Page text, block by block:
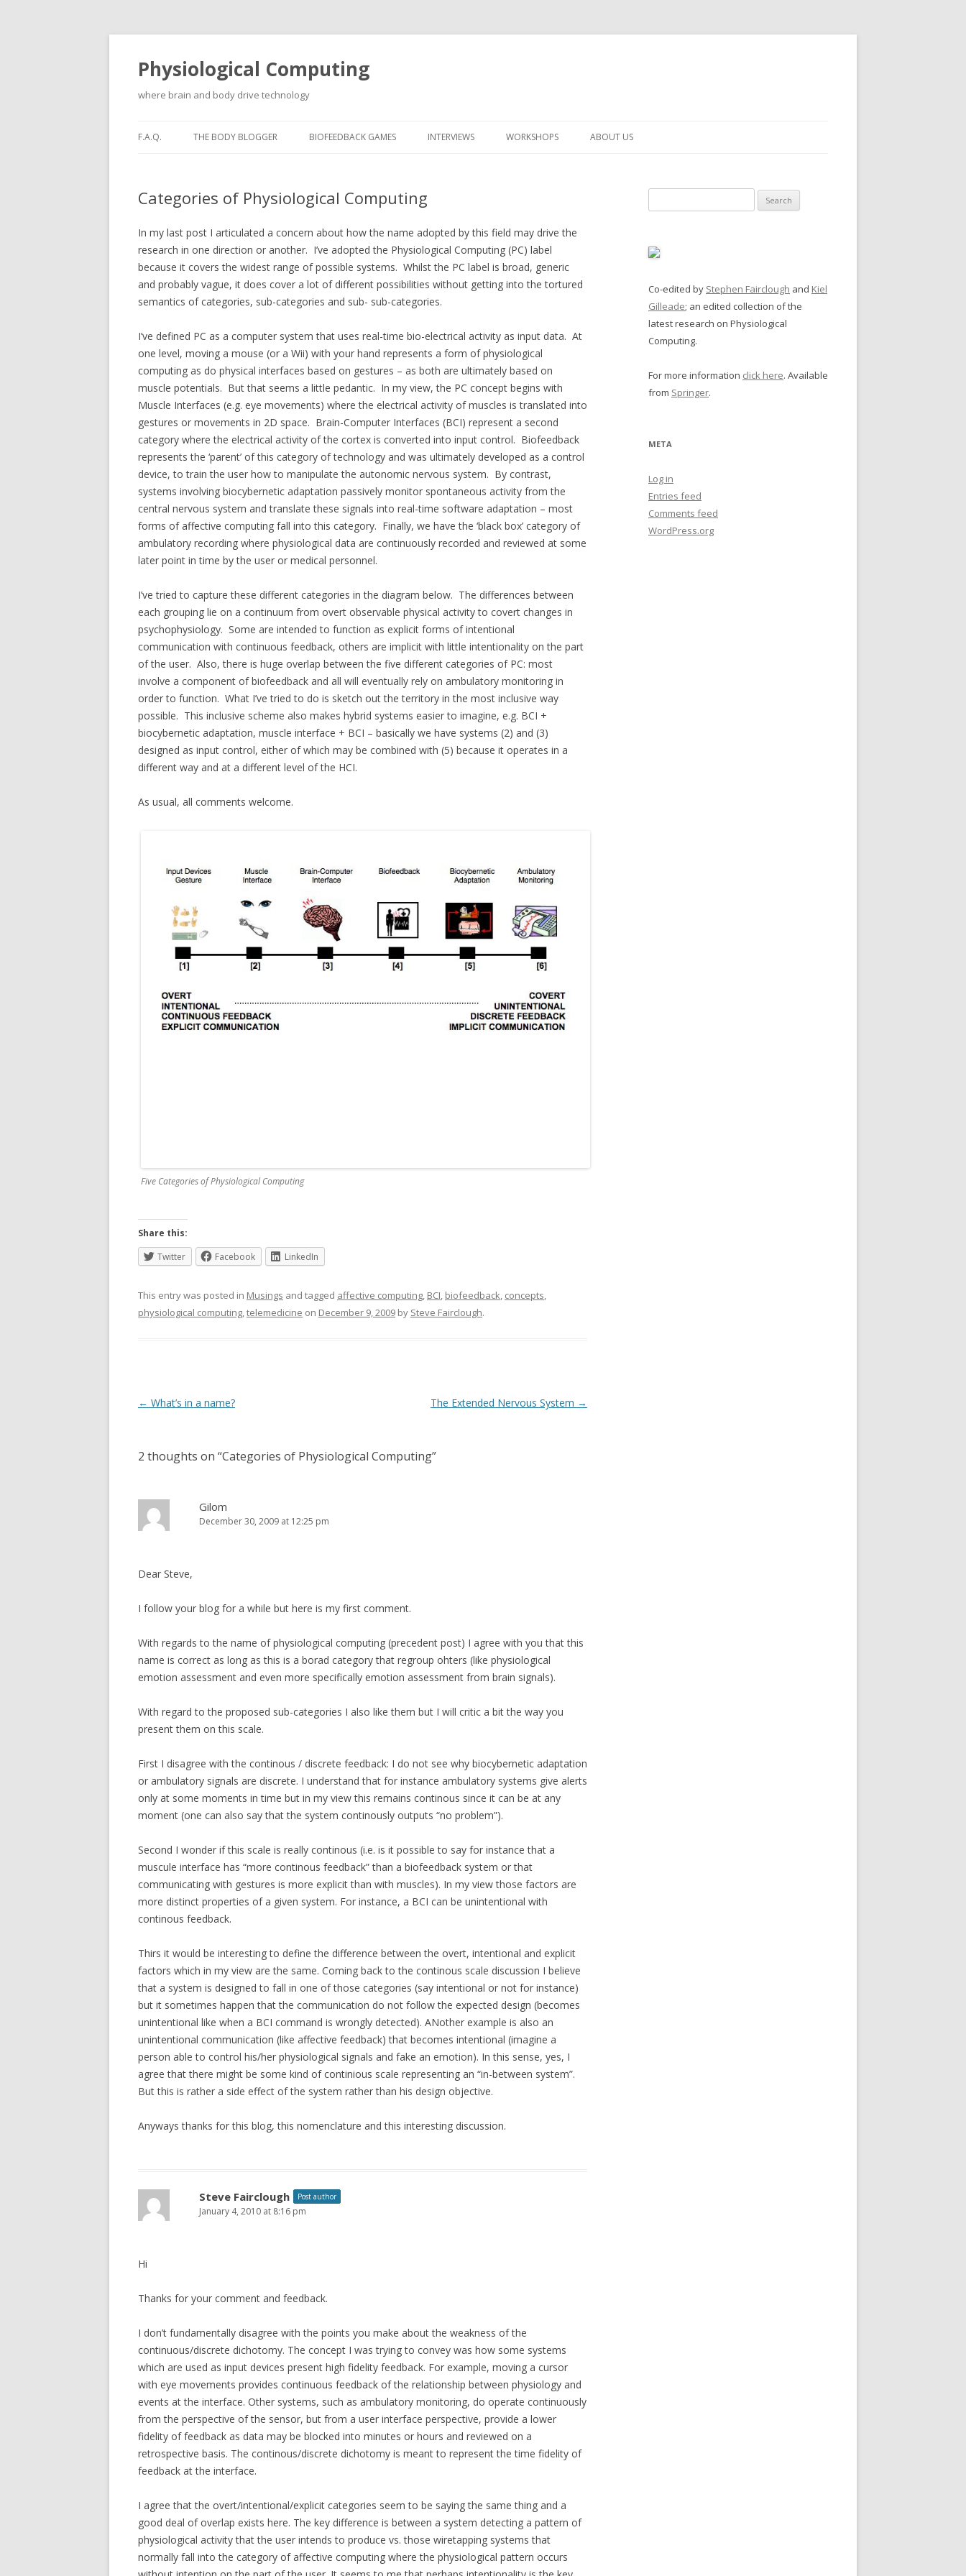
Physiological Computing
where brain and body drive technology
F.A.Q. THE BODY BLOGGER BIOFEEDBACK GAMES INTERVIEWS WORKSHOPS ABOUT US
Categories of Physiological Computing
In my last post I articulated a concern about how the name adopted by this field may drive the
research in one direction or another. I’ve adopted the Physiological Computing (PC) label
because it covers the widest range of possible systems. Whilst the PC label is broad, generic
and probably vague, it does cover a lot of different possibilities without getting into the tortured
semantics of categories, sub-categories and sub- sub-categories.
I’ve defined PC as a computer system that uses real-time bio-electrical activity as input data. At
one level, moving a mouse (or a Wii) with your hand represents a form of physiological
computing as do physical interfaces based on gestures – as both are ultimately based on
muscle potentials. But that seems a little pedantic. In my view, the PC concept begins with
Muscle Interfaces (e.g. eye movements) where the electrical activity of muscles is translated into
gestures or movements in 2D space. Brain-Computer Interfaces (BCI) represent a second
category where the electrical activity of the cortex is converted into input control. Biofeedback
represents the ‘parent’ of this category of technology and was ultimately developed as a control
device, to train the user how to manipulate the autonomic nervous system. By contrast,
systems involving biocybernetic adaptation passively monitor spontaneous activity from the
central nervous system and translate these signals into real-time software adaptation – most
forms of affective computing fall into this category. Finally, we have the ‘black box’ category of
ambulatory recording where physiological data are continuously recorded and reviewed at some
later point in time by the user or medical personnel.
I’ve tried to capture these different categories in the diagram below. The differences between
each grouping lie on a continuum from overt observable physical activity to covert changes in
psychophysiology. Some are intended to function as explicit forms of intentional
communication with continuous feedback, others are implicit with little intentionality on the part
of the user. Also, there is huge overlap between the five different categories of PC: most
involve a component of biofeedback and all will eventually rely on ambulatory monitoring in
order to function. What I’ve tried to do is sketch out the territory in the most inclusive way
possible. This inclusive scheme also makes hybrid systems easier to imagine, e.g. BCI +
biocybernetic adaptation, muscle interface + BCI – basically we have systems (2) and (3)
designed as input control, either of which may be combined with (5) because it operates in a
different way and at a different level of the HCI.
As usual, all comments welcome.
Five Categories of Physiological Computing
Share this:
Twitter
Facebook LinkedIn
This entry was posted in Musings and tagged affective computing, BCI, biofeedback, concepts,
physiological computing,telemedicine on December 9, 2009 by Steve Fairclough.
Post
← What’s in a name? The Extended Nervous System →
2 thoughts on “Categories of Physiological Computing”
Gilom
December 30, 2009 at 12:25 pm
Dear Steve,
I follow your blog for a while but here is my first comment.
With regards to the name of physiological computing (precedent post) I agree with you that this
name is correct as long as this is a borad category that regroup ohters (like physiological
emotion assessment and even more specifically emotion assessment from brain signals).
With regard to the proposed sub-categories I also like them but I will critic a bit the way you
present them on this scale.
First I disagree with the continous / discrete feedback: I do not see why biocybernetic adaptation
or ambulatory signals are discrete. I understand that for instance ambulatory systems give alerts
only at some moments in time but in my view this remains continous since it can be at any
moment (one can also say that the system continously outputs “no problem”).
Second I wonder if this scale is really continous (i.e. is it possible to say for instance that a
muscule interface has “more continous feedback” than a biofeedback system or that
communicating with gestures is more explicit than with muscles). In my view those factors are
more distinct properties of a given system. For instance, a BCI can be unintentional with
continous feedback.
Thirs it would be interesting to define the difference between the overt, intentional and explicit
factors which in my view are the same. Coming back to the continous scale discussion I believe
that a system is designed to fall in one of those categories (say intentional or not for instance)
but it sometimes happen that the communication do not follow the expected design (becomes
unintentional like when a BCI command is wrongly detected). ANother example is also an
unintentional communication (like affective feedback) that becomes intentional (imagine a
person able to control his/her physiological signals and fake an emotion). In this sense, yes, I
agree that there might be some kind of continious scale representing an “in-between system”.
But this is rather a side effect of the system rather than his design objective.
Anyways thanks for this blog, this nomenclature and this interesting discussion.
Steve Fairclough Post author
January 4, 2010 at 8:16 pm
Hi
Thanks for your comment and feedback.
I don’t fundamentally disagree with the points you make about the weakness of the
continuous/discrete dichotomy. The concept I was trying to convey was how some systems
which are used as input devices present high fidelity feedback. For example, moving a cursor
with eye movements provides continuous feedback of the relationship between physiology and
events at the interface. Other systems, such as ambulatory monitoring, do operate continuously
from the perspective of the sensor, but from a user interface perspective, provide a lower
fidelity of feedback as data may be blocked into minutes or hours and reviewed on a
retrospective basis. The continous/discrete dichotomy is meant to represent the time fidelity of
feedback at the interface.
I agree that the overt/intentional/explicit categories seem to be saying the same thing and a
good deal of overlap exists here. The key difference is between a system detecting a pattern of
physiological activity that the user intends to produce vs. those wiretapping systems that
normally fall into the category of affective computing where the physiological pattern occurs
for:
Co-edited by Stephen Fairclough and Kiel
Gilleade; an edited collection of the
latest research on Physiological
Computing.
For more information click here. Available
from Springer.
META
Log in
Entries feed
Comments feed
WordPress.org